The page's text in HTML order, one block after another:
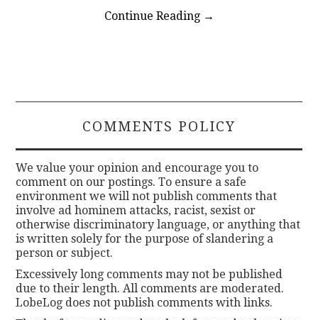
Continue Reading →
COMMENTS POLICY
We value your opinion and encourage you to
comment on our postings. To ensure a safe
environment we will not publish comments that
involve ad hominem attacks, racist, sexist or
otherwise discriminatory language, or anything that
is written solely for the purpose of slandering a
person or subject.
Excessively long comments may not be published
due to their length. All comments are moderated.
LobeLog does not publish comments with links.